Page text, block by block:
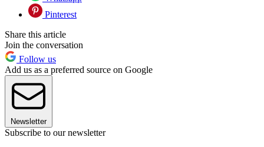
Pinterest
Share this article
Join the conversation
Follow us
Add us as a preferred source on Google
Newsletter
Subscribe to our newsletter